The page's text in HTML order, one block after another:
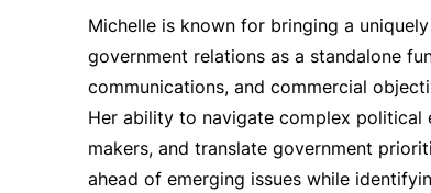
Michelle is known for bringing a
government relations as a standalone
communications, and commercial
Her ability to navigate complex political
makers, and translate government
ahead of emerging issues while